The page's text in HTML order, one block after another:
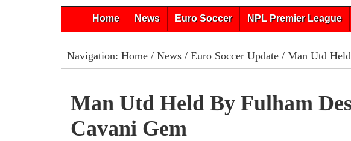
Home News Euro Soccer NPL Premier League
Navigation: Home/ News/ Euro Soccer Update/ Man Utd Held
Man Utd Held By Fulham
Cavani Gem